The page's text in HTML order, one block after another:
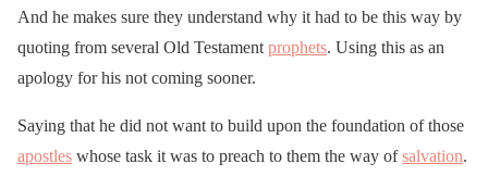
And he makes sure they understand why it had to be this way by
quoting from several Old Testamentprophets. Using this as an
apology for his not coming sooner.
Saying that he did not want to build upon the foundation of those
apostles whose task it was to preach to them the way ofsalvation.